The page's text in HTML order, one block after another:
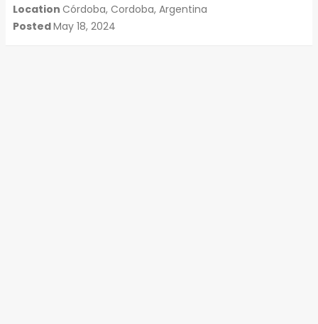
Location Córdoba, Cordoba, Argentina
PostedMay 18, 2024